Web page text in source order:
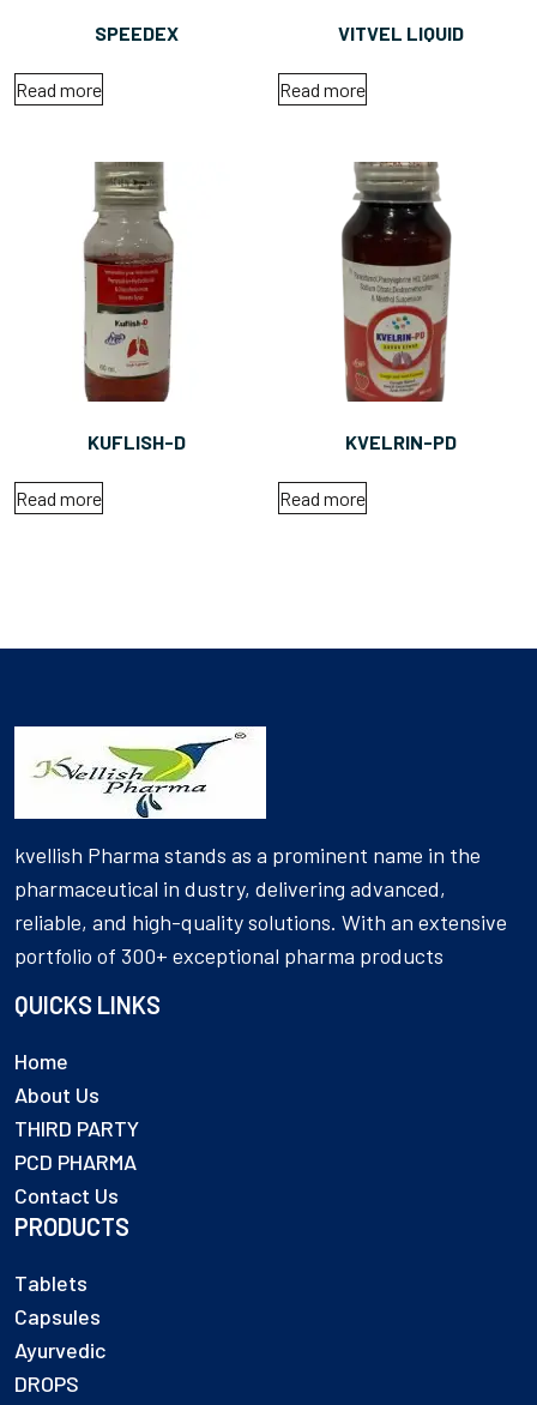
SPEEDEX
Read more
VITVEL LIQUID
Read more
KUFLISH-D
Read more
KVELRIN-PD
Read more
kvellish Pharma stands as a prominent name in the
pharmaceutical in dustry, delivering advanced,
reliable, and high-quality solutions. With an extensive
portfolio of 300+ exceptional pharma products
QUICKS LINKS
Home
About Us
THIRD PARTY
PCD PHARMA
Contact Us
PRODUCTS
Tablets
Capsules
Ayurvedic
DROPS